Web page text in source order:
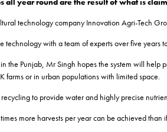
technology company Innovation Agri-Tech
with a team of experts over five years
the Punjab, Mr Singh hopes the system will
farms or in urban populations with limited space.
to provide water and highly precise
more harvests per year can be achieved